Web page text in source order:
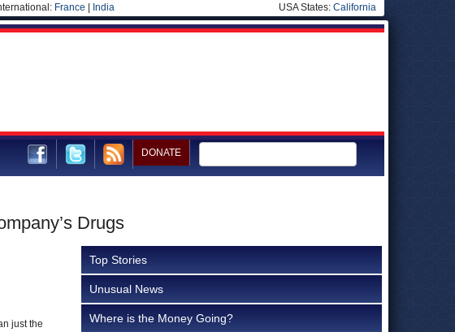
France India USA States: California
DONATE
Drugs
just the
Top Stories
Unusual News
Where is the Money Going?